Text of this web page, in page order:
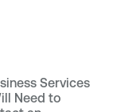
Services
Need to